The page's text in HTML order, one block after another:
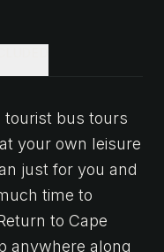
tourist bus tours
your own leisure
just for you and
time to
to Cape
anywhere along